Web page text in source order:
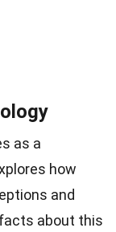
as a
how
and
about this